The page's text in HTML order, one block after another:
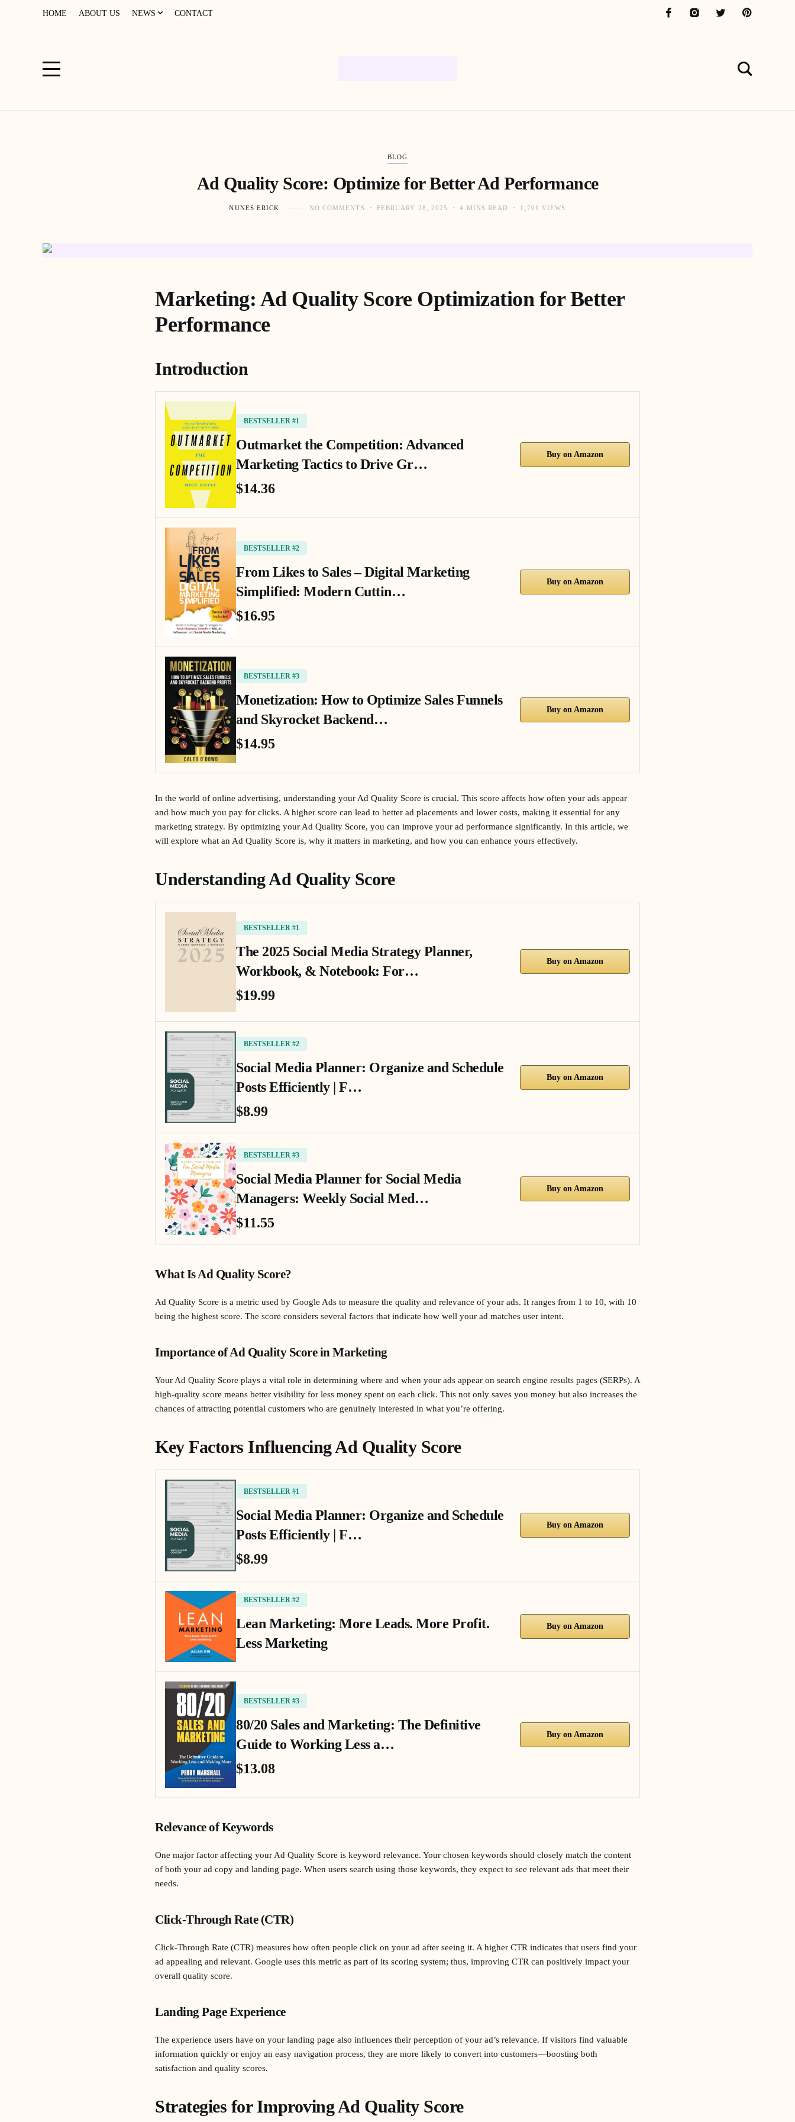
HOME ABOUT US NEWS CONTACT
BLOG
Ad Quality Score: Optimize for Better Ad Performance
NUNES ERICK NO COMMENTS FEBRUARY 28, 2025 4 MINS READ 1,701 VIEWS
Marketing: Ad Quality Score Optimization for Better
Performance
Introduction
BESTSELLER #1
Outmarket the Competition: Advanced
Marketing Tactics to Drive Gr…
$14.36
Buy on Amazon
BESTSELLER #2
From Likes to Sales – Digital Marketing
Simplified: Modern Cuttin…
$16.95
Buy on Amazon
BESTSELLER #3
Monetization: How to Optimize Sales Funnels
and Skyrocket Backend…
$14.95
Buy on Amazon
In the world of online advertising, understanding your Ad Quality Score is crucial. This score affects how often your ads appear
and how much you pay for clicks. A higher score can lead to better ad placements and lower costs, making it essential for any
marketing strategy. By optimizing your Ad Quality Score, you can improve your ad performance significantly. In this article, we
will explore what an Ad Quality Score is, why it matters in marketing, and how you can enhance yours effectively.
Understanding Ad Quality Score
BESTSELLER #1
The 2025 Social Media Strategy Planner,
Workbook, & Notebook: For…
$19.99
Buy on Amazon
BESTSELLER #2
Social Media Planner: Organize and Schedule
Posts Efficiently | F…
$8.99
Buy on Amazon
BESTSELLER #3
Social Media Planner for Social Media
Managers: Weekly Social Med…
$11.55
Buy on Amazon
What Is Ad Quality Score?
Ad Quality Score is a metric used by Google Ads to measure the quality and relevance of your ads. It ranges from 1 to 10, with 10
being the highest score. The score considers several factors that indicate how well your ad matches user intent.
Importance of Ad Quality Score in Marketing
Your Ad Quality Score plays a vital role in determining where and when your ads appear on search engine results pages (SERPs). A
high-quality score means better visibility for less money spent on each click. This not only saves you money but also increases the
chances of attracting potential customers who are genuinely interested in what you’re offering.
Key Factors Influencing Ad Quality Score
BESTSELLER #1
Social Media Planner: Organize and Schedule
Posts Efficiently | F…
$8.99
Buy on Amazon
BESTSELLER #2
Lean Marketing: More Leads. More Profit.
Less Marketing
Buy on Amazon
BESTSELLER #3
80/20 Sales and Marketing: The Definitive
Guide to Working Less a…
$13.08
Buy on Amazon
Relevance of Keywords
One major factor affecting your Ad Quality Score is keyword relevance. Your chosen keywords should closely match the content
of both your ad copy and landing page. When users search using those keywords, they expect to see relevant ads that meet their
needs.
Click-Through Rate (CTR)
Click-Through Rate (CTR) measures how often people click on your ad after seeing it. A higher CTR indicates that users find your
ad appealing and relevant. Google uses this metric as part of its scoring system; thus, improving CTR can positively impact your
overall quality score.
Landing Page Experience
The experience users have on your landing page also influences their perception of your ad’s relevance. If visitors find valuable
information quickly or enjoy an easy navigation process, they are more likely to convert into customers—boosting both
satisfaction and quality scores.
Strategies for Improving Ad Quality Score